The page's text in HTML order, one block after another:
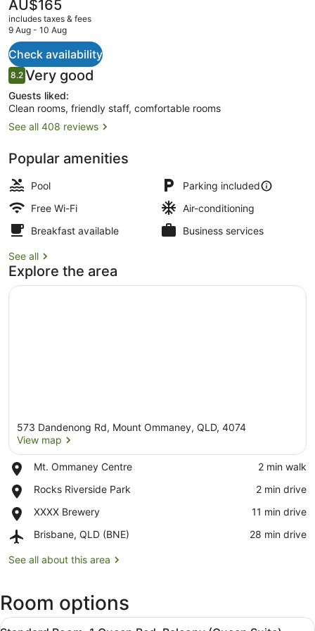
current
price
AU$165
AU$165
includes taxes & fees
9 Aug - 10 Aug
Check availability
Reviews
8.28.2 out of 10
Very good
Guests liked:
Clean rooms, friendly staff, comfortable rooms
See all 408 reviews
Popular amenities
Pool
Parking included
Free Wi-Fi
Air-conditioning
Breakfast available
Business services
See all
Explore the area
573 Dandenong Rd, Mount Ommaney, QLD, 4074
View map
Mt. Ommaney Centre
Place,
Ommaney
‪2 min walk‬
Rocks Riverside Park
Place,
Riverside
‪2 min drive‬
XXXX Brewery
Place,
Brewery
‪11 min drive‬
Brisbane, QLD (BNE)
Airport,
QLD
‪28 min drive‬
See all about this area
Room options
View
A hotel room with a bed, a desk,